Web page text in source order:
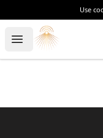
Use
Open menu
Morgue